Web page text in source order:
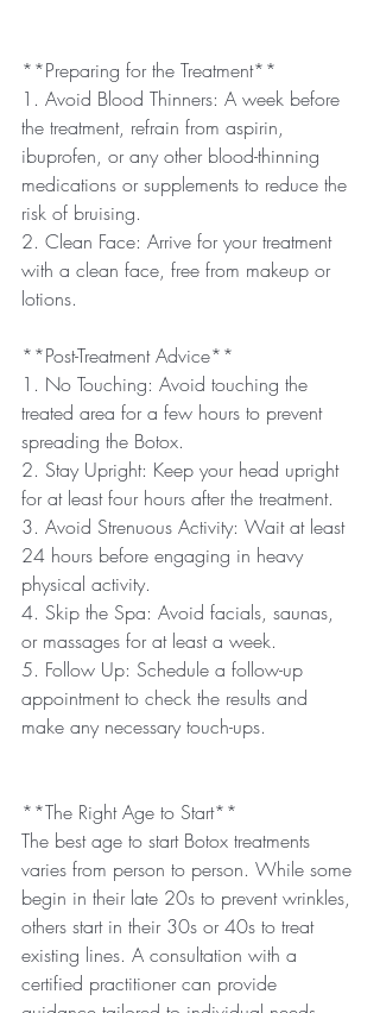
**Preparing for the Treatment**
1. Avoid Blood Thinners: A week before
the treatment, refrain from aspirin,
ibuprofen, or any other blood-thinning
medications or supplements to reduce the
risk of bruising.
2. Clean Face: Arrive for your treatment
with a clean face, free from makeup or
lotions.
**Post-Treatment Advice**
1. No Touching: Avoid touching the
treated area for a few hours to prevent
spreading the Botox.
2. Stay Upright: Keep your head upright
for at least four hours after the treatment.
3. Avoid Strenuous Activity: Wait at least
24 hours before engaging in heavy
physical activity.
4. Skip the Spa: Avoid facials, saunas,
or massages for at least a week.
5. Follow Up: Schedule a follow-up
appointment to check the results and
make any necessary touch-ups.
**The Right Age to Start**
The best age to start Botox treatments
varies from person to person. While some
begin in their late 20s to prevent wrinkles,
others start in their 30s or 40s to treat
existing lines. A consultation with a
certified practitioner can provide